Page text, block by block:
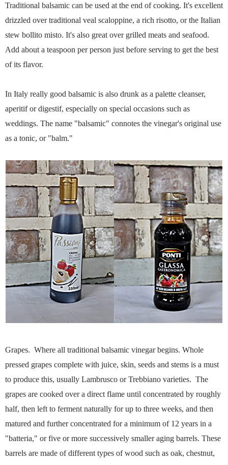
Traditional balsamic can be used at the end of cooking. It's excellent
drizzled over traditional veal scaloppine, a rich risotto, or the Italian
stew bollito misto. It's also great over grilled meats and seafood.
Add about a teaspoon per person just before serving to get the best
of its flavor.
In Italy really good balsamic is also drunk as a palette cleanser,
aperitif or digestif, especially on special occasions such as
weddings. The name "balsamic" connotes the vinegar's original use
as a tonic, or "balm."
Grapes. Where all traditional balsamic vinegar begins. Whole
pressed grapes complete with juice, skin, seeds and stems is a must
to produce this, usually Lambrusco or Trebbiano varieties. The
grapes are cooked over a direct flame until concentrated by roughly
half, then left to ferment naturally for up to three weeks, and then
matured and further concentrated for a minimum of 12 years in a
"batteria," or five or more successively smaller aging barrels. These
barrels are made of different types of wood such as oak, chestnut,